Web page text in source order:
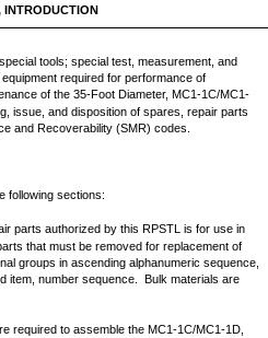
INTRODUCTION
tools; special test, measurement, and
required for performance of
of the 35-Foot Diameter, MC1-1C/MC1-
issue, and disposition of spares, repair parts
and Recoverability (SMR) codes.
following sections:
parts authorized by this RPSTL is for use in
that must be removed for replacement of
groups in ascending alphanumeric sequence,
item, number sequence. Bulk materials are
required to assemble the MC1-1C/MC1-1D,